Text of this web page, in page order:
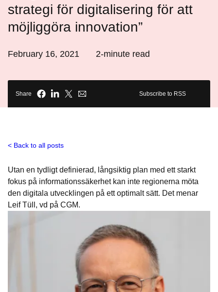
strategi för digitalisering för att
möjliggöra innovation”
February 16, 2021 2-minute read
Share Subscribe to RSS
Back to all posts
Utan en tydligt definierad, långsiktig plan med ett starkt
fokus på informationssäkerhet kan inte regionerna möta
den digitala utvecklingen på ett optimalt sätt. Det menar
Leif Tüll, vd på CGM.